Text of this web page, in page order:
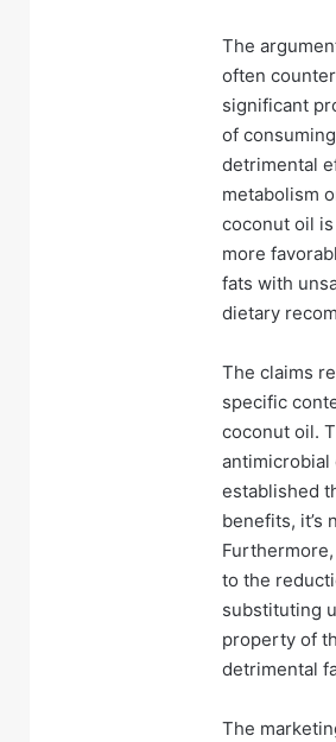
The
often
significant
of
detrimental
metabolism
coconut oil
more
fats with
dietary
The claims
specific
coconut oil.
antimicrobial
established
benefits, it’s
to the
substituting
property of
detrimental
The